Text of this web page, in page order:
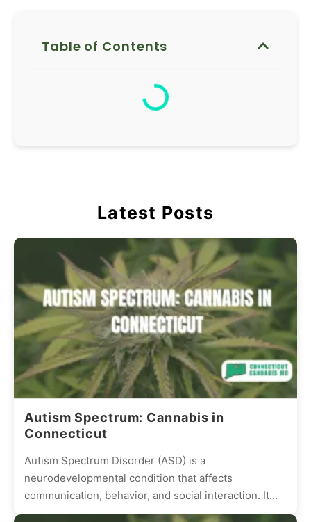
Table of Contents
Latest Posts
Autism Spectrum: Cannabis in
Connecticut
Autism Spectrum Disorder (ASD) is a
neurodevelopmental condition that affects
communication, behavior, and social interaction. It
presents differently in every individual, with some